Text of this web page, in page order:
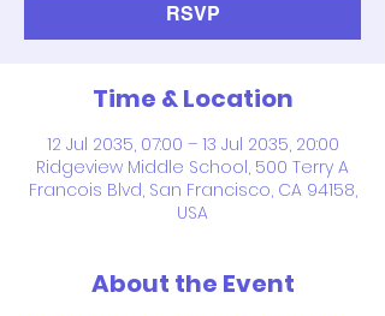
RSVP
Time & Location
12 Jul 2035, 07:00 – 13 Jul 2035, 20:00
Ridgeview Middle School, 500 Terry A
Francois Blvd, San Francisco, CA 94158,
USA
About the Event